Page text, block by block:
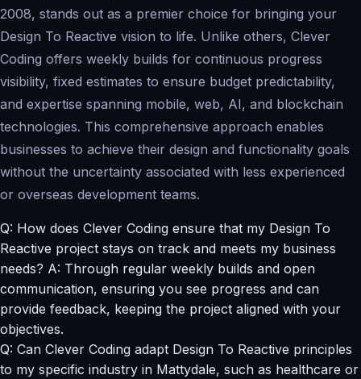
2008, stands out as a premier choice for bringing your
Design To Reactive vision to life. Unlike others, Clever
Coding offers weekly builds for continuous progress
visibility, fixed estimates to ensure budget predictability,
and expertise spanning mobile, web, AI, and blockchain
technologies. This comprehensive approach enables
businesses to achieve their design and functionality goals
without the uncertainty associated with less experienced
or overseas development teams.
Q: How does Clever Coding ensure that my Design To
Reactive project stays on track and meets my business
needs? A: Through regular weekly builds and open
communication, ensuring you see progress and can
provide feedback, keeping the project aligned with your
objectives.
Q: Can Clever Coding adapt Design To Reactive principles
to my specific industry in Mattydale, such as healthcare or